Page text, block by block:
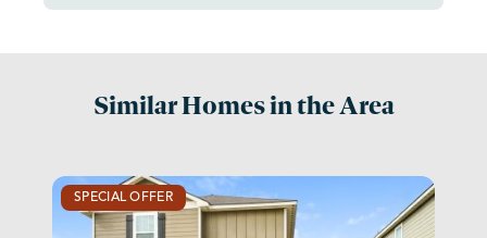
Similar Homes in the Area
SPECIAL OFFER